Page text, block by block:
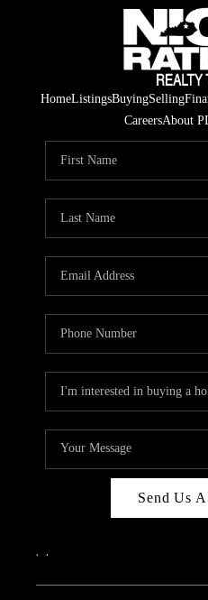
HomeListingsBuyingSelling
CareersAbout
Send Us A
, ,